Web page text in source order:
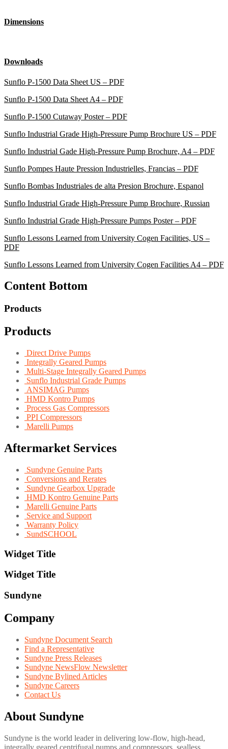
Dimensions
Downloads
Sunflo P-1500 Data Sheet US – PDF
Sunflo P-1500 Data Sheet A4 – PDF
Sunflo P-1500 Cutaway Poster – PDF
Sunflo Industrial Grade High-Pressure Pump Brochure US – PDF
Sunflo Industrial Gade High-Pressure Pump Brochure, A4 – PDF
Sunflo Pompes Haute Pression Industrielles, Francias – PDF
Sunflo Bombas Industriales de alta Presion Brochure, Espanol
Sunflo Industrial Grade High-Pressure Pump Brochure, Russian
Sunflo Industrial Grade High-Pressure Pumps Poster – PDF
Sunflo Lessons Learned from University Cogen Facilities, US –
PDF
Sunflo Lessons Learned from University Cogen Facilities A4 – PDF
Content Bottom
Products
Products
Direct Drive Pumps
Integrally Geared Pumps
Multi-Stage Integrally Geared Pumps
Sunflo Industrial Grade Pumps
ANSIMAG Pumps
HMD Kontro Pumps
Process Gas Compressors
PPI Compressors
Marelli Pumps
Aftermarket Services
Sundyne Genuine Parts
Conversions and Rerates
Sundyne Gearbox Upgrade
HMD Kontro Genuine Parts
Marelli Genuine Parts
Service and Support
Warranty Policy
SundSCHOOL
Widget Title
Widget Title
Sundyne
Company
Sundyne Document Search
Find a Representative
Sundyne Press Releases
Sundyne NewsFlow Newsletter
Sundyne Bylined Articles
Sundyne Careers
Contact Us
About Sundyne
Sundyne is the world leader in delivering low-flow, high-head,
integrally geared centrifugal pumps and compressors, sealless